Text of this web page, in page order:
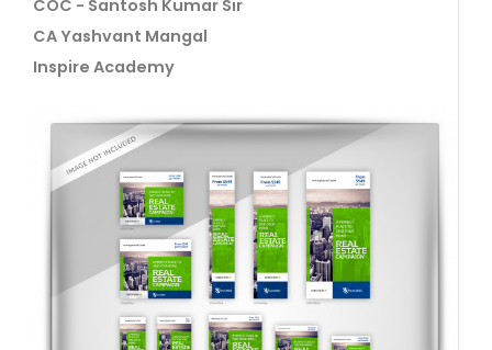
COC - Santosh Kumar Sir
CA Yashvant Mangal
Inspire Academy